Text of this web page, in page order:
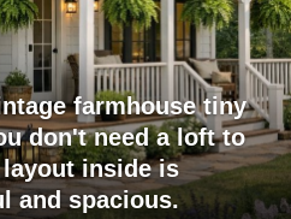
farmhouse tiny
don't need a loft to
inside is
and spacious.